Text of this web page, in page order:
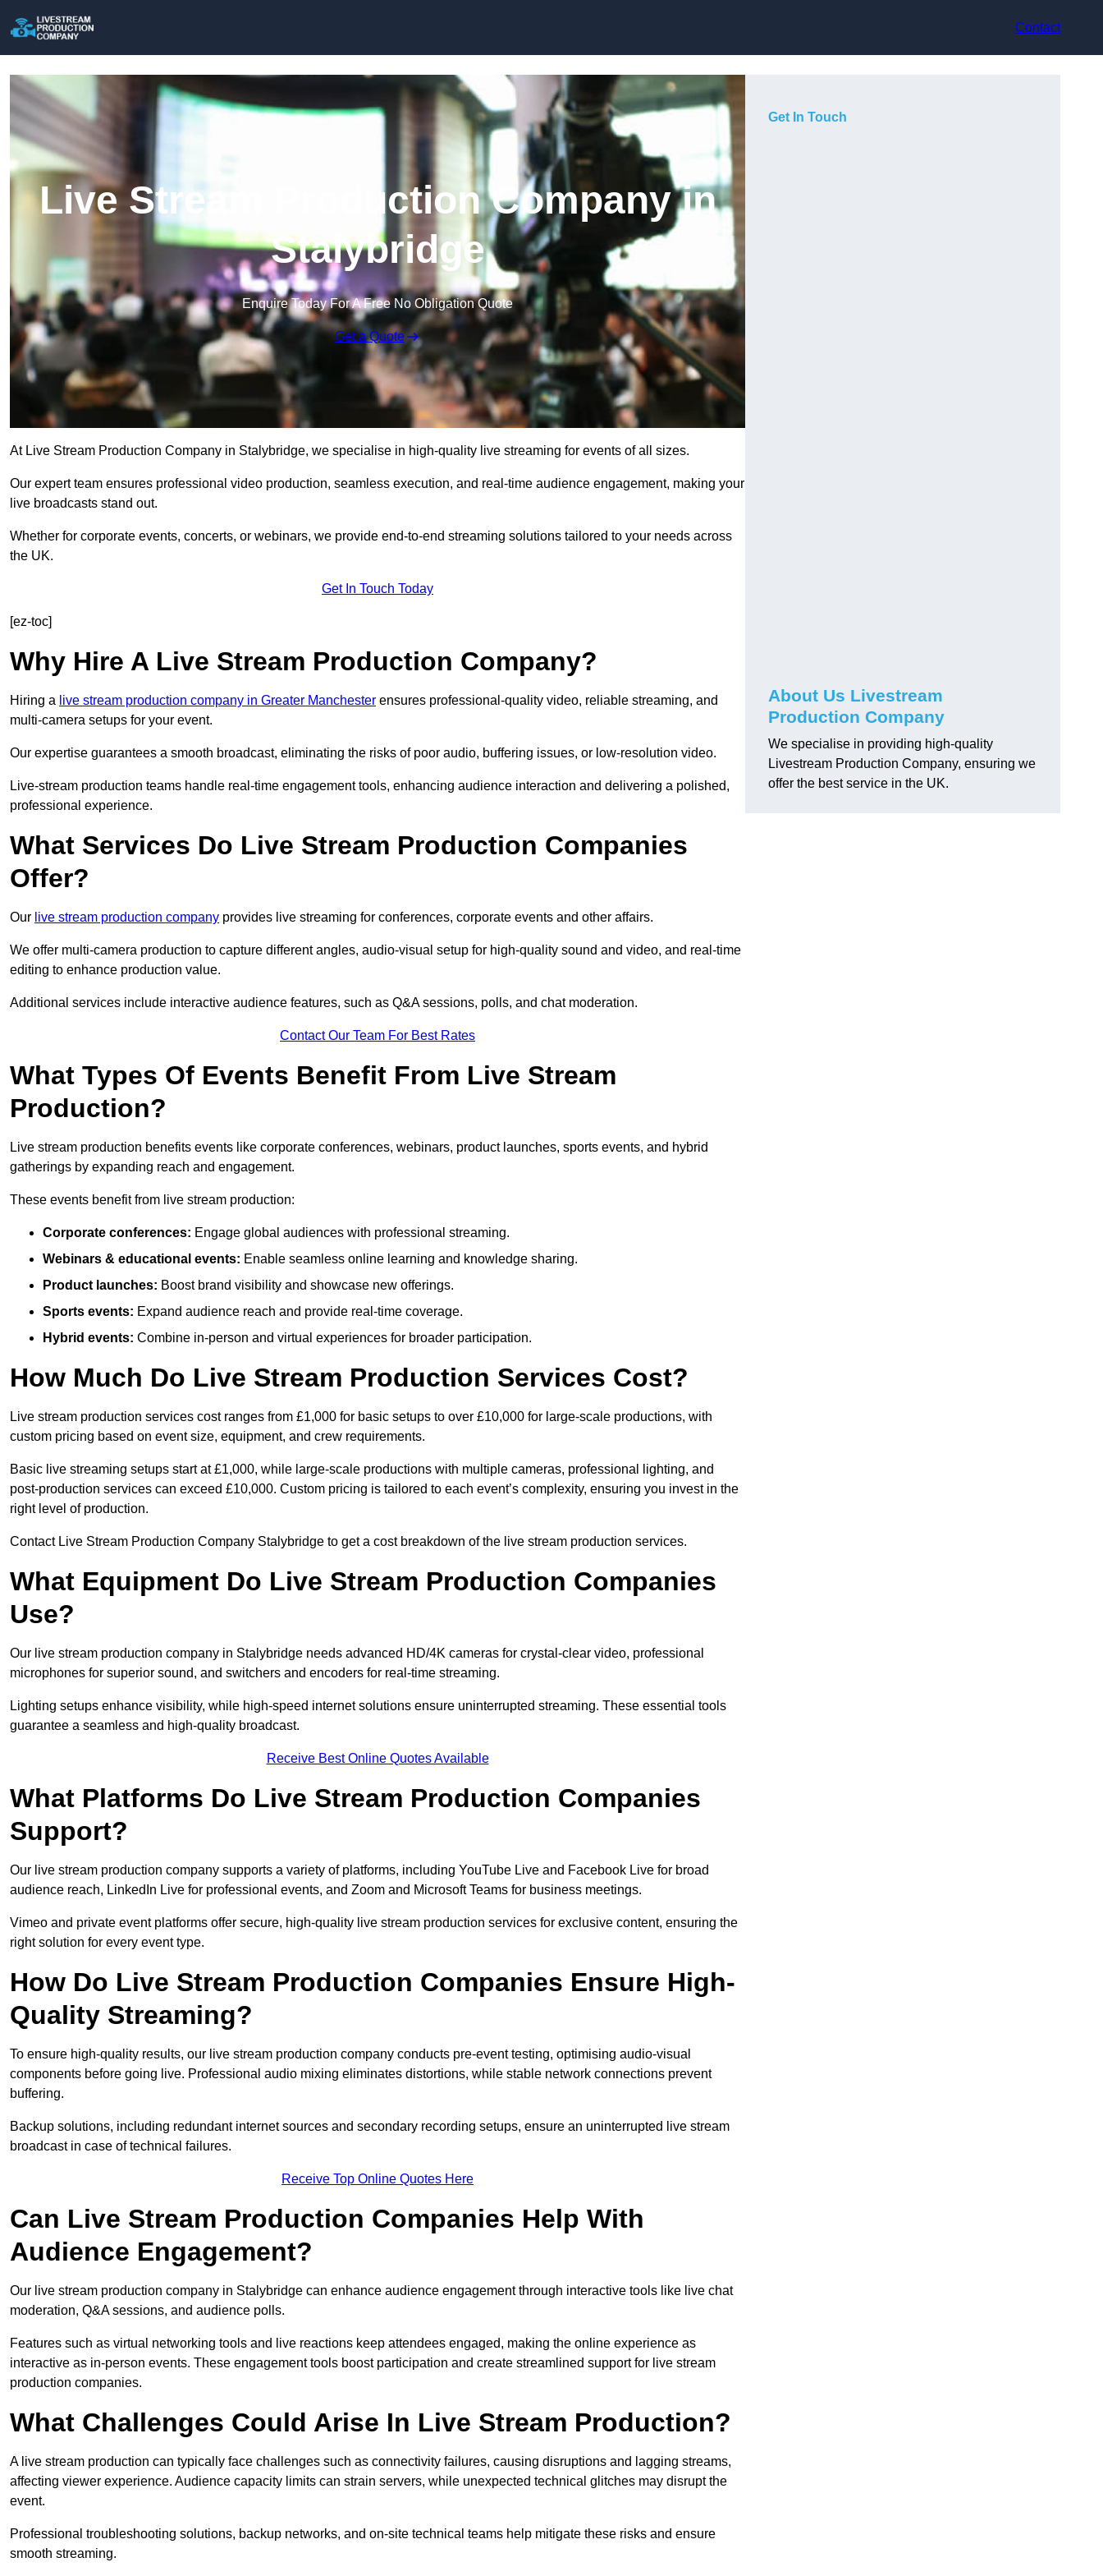
Contact
Live Stream Production Company in
Stalybridge
Enquire Today For A Free No Obligation Quote
Get a Quote
At Live Stream Production Company in Stalybridge, we specialise in high-quality live streaming for events of all sizes.
Our expert team ensures professional video production, seamless execution, and real-time audience engagement, making your
live broadcasts stand out.
Whether for corporate events, concerts, or webinars, we provide end-to-end streaming solutions tailored to your needs across
the UK.
Get In Touch Today
[ez-toc]
Why Hire A Live Stream Production Company?
Hiring a live stream production company in Greater Manchester ensures professional-quality video, reliable streaming, and
multi-camera setups for your event.
Our expertise guarantees a smooth broadcast, eliminating the risks of poor audio, buffering issues, or low-resolution video.
Live-stream production teams handle real-time engagement tools, enhancing audience interaction and delivering a polished,
professional experience.
What Services Do Live Stream Production Companies
Offer?
Our live stream production company provides live streaming for conferences, corporate events and other affairs.
We offer multi-camera production to capture different angles, audio-visual setup for high-quality sound and video, and real-time
editing to enhance production value.
Additional services include interactive audience features, such as Q&A sessions, polls, and chat moderation.
Contact Our Team For Best Rates
What Types Of Events Benefit From Live Stream
Production?
Live stream production benefits events like corporate conferences, webinars, product launches, sports events, and hybrid
gatherings by expanding reach and engagement.
These events benefit from live stream production:
Corporate conferences: Engage global audiences with professional streaming.
Webinars & educational events: Enable seamless online learning and knowledge sharing.
Product launches: Boost brand visibility and showcase new offerings.
Sports events: Expand audience reach and provide real-time coverage.
Hybrid events: Combine in-person and virtual experiences for broader participation.
How Much Do Live Stream Production Services Cost?
Live stream production services cost ranges from £1,000 for basic setups to over £10,000 for large-scale productions, with
custom pricing based on event size, equipment, and crew requirements.
Basic live streaming setups start at £1,000, while large-scale productions with multiple cameras, professional lighting, and
post-production services can exceed £10,000. Custom pricing is tailored to each event’s complexity, ensuring you invest in the
right level of production.
Contact Live Stream Production Company Stalybridge to get a cost breakdown of the live stream production services.
What Equipment Do Live Stream Production Companies
Use?
Our live stream production company in Stalybridge needs advanced HD/4K cameras for crystal-clear video, professional
microphones for superior sound, and switchers and encoders for real-time streaming.
Lighting setups enhance visibility, while high-speed internet solutions ensure uninterrupted streaming. These essential tools
guarantee a seamless and high-quality broadcast.
Receive Best Online Quotes Available
What Platforms Do Live Stream Production Companies
Support?
Our live stream production company supports a variety of platforms, including YouTube Live and Facebook Live for broad
audience reach, LinkedIn Live for professional events, and Zoom and Microsoft Teams for business meetings.
Vimeo and private event platforms offer secure, high-quality live stream production services for exclusive content, ensuring the
right solution for every event type.
How Do Live Stream Production Companies Ensure High-
Quality Streaming?
To ensure high-quality results, our live stream production company conducts pre-event testing, optimising audio-visual
components before going live. Professional audio mixing eliminates distortions, while stable network connections prevent
buffering.
Backup solutions, including redundant internet sources and secondary recording setups, ensure an uninterrupted live stream
broadcast in case of technical failures.
Receive Top Online Quotes Here
Can Live Stream Production Companies Help With
Audience Engagement?
Our live stream production company in Stalybridge can enhance audience engagement through interactive tools like live chat
moderation, Q&A sessions, and audience polls.
Features such as virtual networking tools and live reactions keep attendees engaged, making the online experience as
interactive as in-person events. These engagement tools boost participation and create streamlined support for live stream
production companies.
What Challenges Could Arise In Live Stream Production?
A live stream production can typically face challenges such as connectivity failures, causing disruptions and lagging streams,
affecting viewer experience. Audience capacity limits can strain servers, while unexpected technical glitches may disrupt the
event.
Professional troubleshooting solutions, backup networks, and on-site technical teams help mitigate these risks and ensure
smooth streaming.
Get In Touch
About Us Livestream
Production Company
We specialise in providing high-quality
Livestream Production Company, ensuring we
offer the best service in the UK.